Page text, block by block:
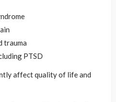
trauma
PTSD
affect quality of life and